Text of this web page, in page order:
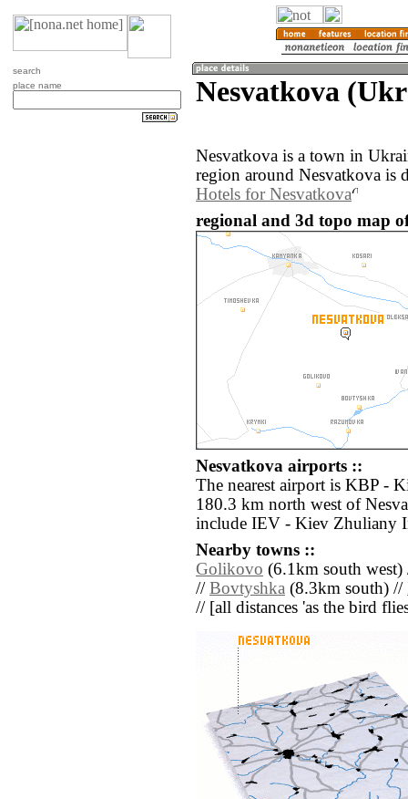
search
place name
Nesvatkova
Nesvatkova is a town in
region around Nesvatkova is
Hotels for Nesvatkova
regional and 3d topo map
Nesvatkova airports ::
The nearest airport is KBP -
180.3 km north west of
include IEV - Kiev Zhuliany
Nearby towns ::
Golikovo (6.1km south
// Bovtyshka (8.3km south) //
// [all distances 'as the bird